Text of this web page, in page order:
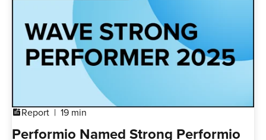
addchartReport 19 min
Performio Named Strong Performio